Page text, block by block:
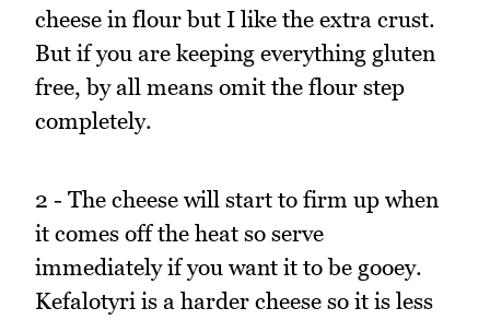
cheese in flour but I like the extra crust.
But if you are keeping everything gluten
free, by all means omit the flour step
completely.
2 - The cheese will start to firm up when
it comes off the heat so serve
immediately if you want it to be gooey.
Kefalotyri is a harder cheese so it is less